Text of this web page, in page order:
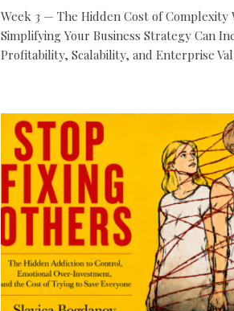
Week 3 — The Hidden Cost of Complexity
Simplifying Your Business Strategy Can
Profitability, Scalability, and Enterprise